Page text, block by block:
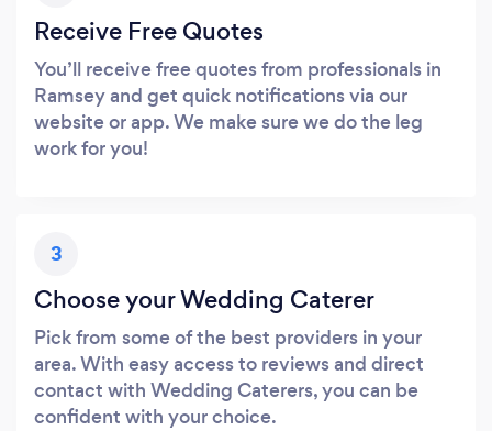
Receive Free Quotes
You’ll receive free quotes from professionals in
Ramsey and get quick notifications via our
website or app. We make sure we do the leg
work for you!
3
Choose your Wedding Caterer
Pick from some of the best providers in your
area. With easy access to reviews and direct
contact with Wedding Caterers, you can be
confident with your choice.